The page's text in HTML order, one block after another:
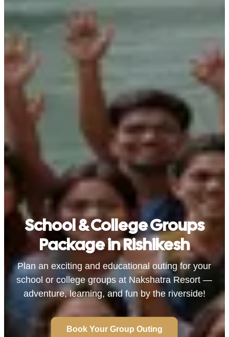
School & College Groups
Package in Rishikesh
Plan an exciting and educational outing for your
school or college groups at Nakshatra Resort —
adventure, learning, and fun by the riverside!
Book Your Group Outing